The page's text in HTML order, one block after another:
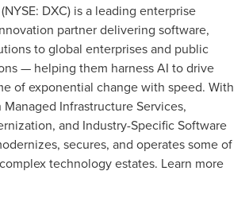
DXC) is a leading enterprise
partner delivering software,
to global enterprises and public
— helping them harness AI to drive
of exponential change with speed. With
Infrastructure Services,
and Industry-Specific Software
secures, and operates some of
technology estates. Learn more